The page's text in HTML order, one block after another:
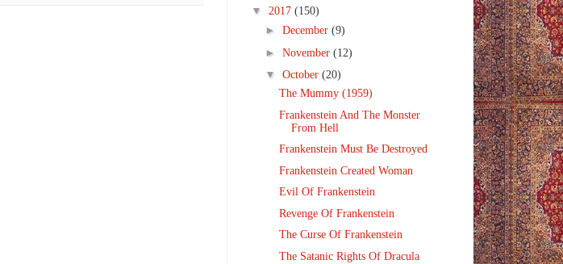
▼ 2017 (150)
► December (9)
► November (12)
▼ October (20)
The Mummy (1959)
Frankenstein And The Monster
From Hell
Frankenstein Must Be Destroyed
Frankenstein Created Woman
Evil Of Frankenstein
Revenge Of Frankenstein
The Curse Of Frankenstein
The Satanic Rights Of Dracula